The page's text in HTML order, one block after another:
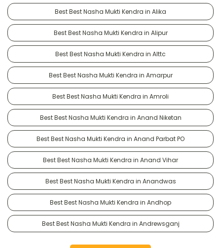
Best Best Nasha Mukti Kendra in Alika
Best Best Nasha Mukti Kendra in Alipur
Best Best Nasha Mukti Kendra in Alttc
Best Best Nasha Mukti Kendra in Amarpur
Best Best Nasha Mukti Kendra in Amroli
Best Best Nasha Mukti Kendra in Anand Niketan
Best Best Nasha Mukti Kendra in Anand Parbat PO
Best Best Nasha Mukti Kendra in Anand Vihar
Best Best Nasha Mukti Kendra in Anandwas
Best Best Nasha Mukti Kendra in Andhop
Best Best Nasha Mukti Kendra in Andrewsganj